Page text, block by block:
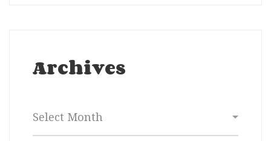
Archives